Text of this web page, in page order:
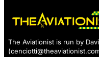
The Aviationist is run by
(